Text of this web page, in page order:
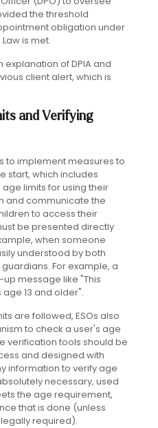
the threshold
obligation under
is met.
of DPIA and
client alert, which is
and Verifying
to implement measures to
start, which includes
limits for using their
and communicate the
to access their
be presented directly
when someone
understood by both
For example, a
message like "This
13 and older".
are followed, ESOs also
to check a user's age
verification tools should be
and designed with
information to verify age
necessary, used
the age requirement,
that is done (unless
required).